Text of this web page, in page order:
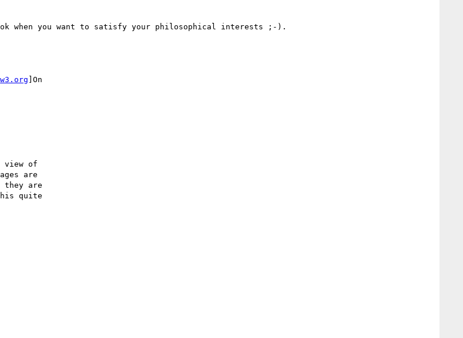
when you want to satisfy your philosophical interests ;-).
]On
view of
are
they are
quite